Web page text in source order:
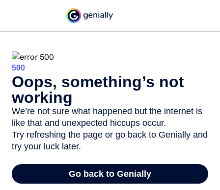
500
Oops, something’s not
working
We’re not sure what happened but the internet is
like that and unexpected hiccups occur.
Try refreshing the page or go back to Genially and
try your luck later.
Go back to Genially